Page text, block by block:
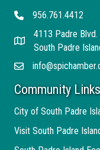
Telephone956.761.4412
Address
4113 Padre Blvd.
South Padre
Email
Community Links
City of South Padre
Visit South Padre